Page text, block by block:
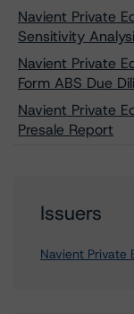
Navient Private
Sensitivity
Navient Private
Form ABS Due
Navient Private
Presale Report
Issuers
Navient Private